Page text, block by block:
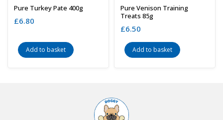
Pure Turkey Pate 400g
£6.80
Add to basket
Pure Venison Training
Treats 85g
£6.50
Add to basket